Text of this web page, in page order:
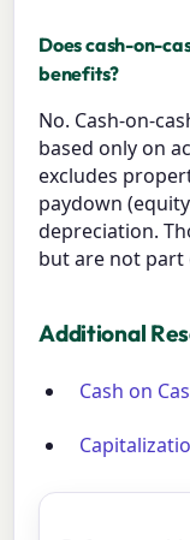
Does cash-on-
benefits?
No. Cash-on-
based only on
excludes
paydown
depreciation.
but are not part
Additional
Cash on